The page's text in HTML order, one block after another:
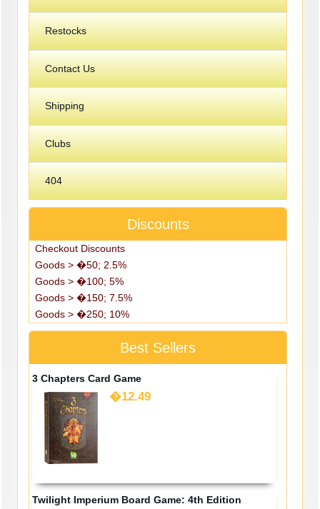
Restocks
Contact Us
Shipping
Clubs
404
Discounts
Checkout Discounts
Goods > �50; 2.5%
Goods > �100; 5%
Goods > �150; 7.5%
Goods > �250; 10%
Best Sellers
3 Chapters Card Game
�12.49
Twilight Imperium Board Game: 4th Edition